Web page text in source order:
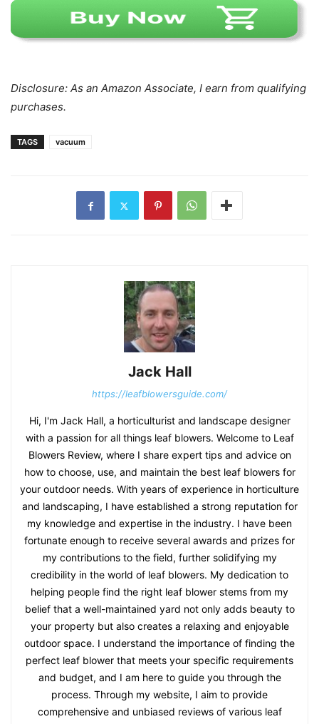
Disclosure: As an Amazon Associate, I earn from qualifying
purchases.
TAGS vacuum
Jack Hall
https://leafblowersguide.com/
Hi, I'm Jack Hall, a horticulturist and landscape designer
with a passion for all things leaf blowers. Welcome to Leaf
Blowers Review, where I share expert tips and advice on
how to choose, use, and maintain the best leaf blowers for
your outdoor needs. With years of experience in horticulture
and landscaping, I have established a strong reputation for
my knowledge and expertise in the industry. I have been
fortunate enough to receive several awards and prizes for
my contributions to the field, further solidifying my
credibility in the world of leaf blowers. My dedication to
helping people find the right leaf blower stems from my
belief that a well-maintained yard not only adds beauty to
your property but also creates a relaxing and enjoyable
outdoor space. I understand the importance of finding the
perfect leaf blower that meets your specific requirements
and budget, and I am here to guide you through the
process. Through my website, I aim to provide
comprehensive and unbiased reviews of various leaf